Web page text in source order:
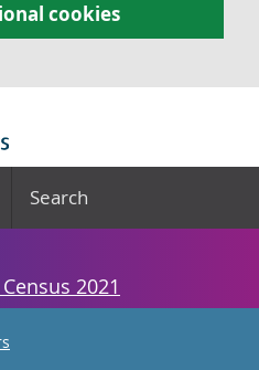
cookies
Search
2021